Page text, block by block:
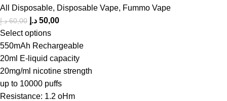
All Disposable, Disposable Vape, Fummo Vape
60,00 د.إ 50,00 د.إ
Select options
550mAh Rechargeable
20ml E-liquid capacity
20mg/ml nicotine strength
up to 10000 puffs
Resistance: 1.2 oHm